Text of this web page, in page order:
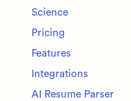
Science
Pricing
Features
Integrations
AI Resume Parser